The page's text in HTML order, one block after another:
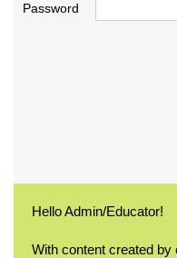
Password
Hello Admin/Educator!
With content created by